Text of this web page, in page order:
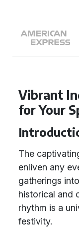
Vibrant
for Your
The
enliven any
gatherings
historical and
rhythm is a
festivity.